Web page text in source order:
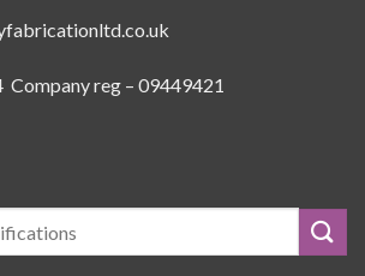
Company reg – 09449421